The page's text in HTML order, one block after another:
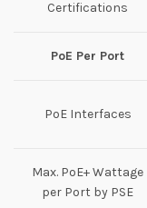
Certifications
PoE Per Port
PoE Interfaces
Max. PoE+ Wattage
per Port by PSE